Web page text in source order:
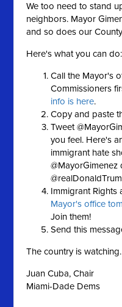
We too need to stand
neighbors. Mayor
and so does our
Here's what you can do:
Call the Mayor's
Commissioners
info is here.
Copy and paste
Tweet
you feel. Here's
immigrant hate
@MayorGimenez
Immigrant Rights
Mayor's office
Join them!
Send this
The country is
Juan Cuba, Chair
Miami-Dade Dems